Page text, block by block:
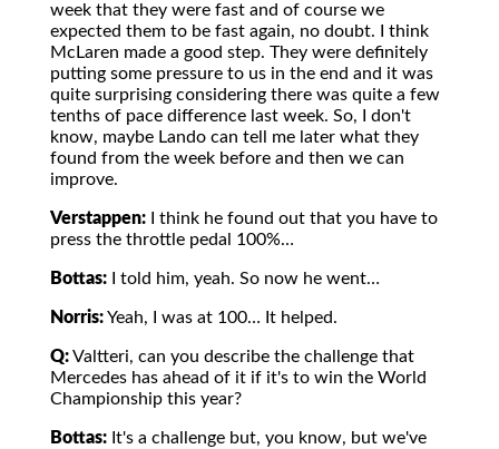
week that they were fast and of course we
expected them to be fast again, no doubt. I think
McLaren made a good step. They were definitely
putting some pressure to us in the end and it was
quite surprising considering there was quite a few
tenths of pace difference last week. So, I don't
know, maybe Lando can tell me later what they
found from the week before and then we can
improve.
Verstappen: I think he found out that you have to
press the throttle pedal 100%…
Bottas: I told him, yeah. So now he went…
Norris:Yeah, I was at 100… It helped.
Q:Valtteri, can you describe the challenge that
Mercedes has ahead of it if it's to win the World
Championship this year?
Bottas: It's a challenge but, you know, but we've